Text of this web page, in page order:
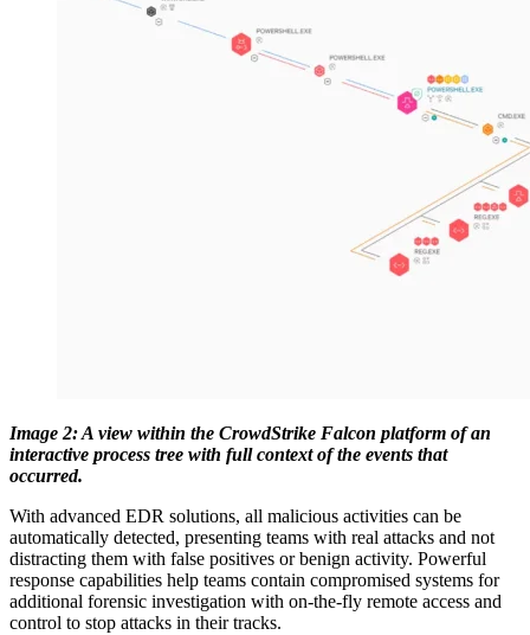
Image 2: A view within the CrowdStrike Falcon platform of an
interactive process tree with full context of the events that
occurred.
With advanced EDR solutions, all malicious activities can be
automatically detected, presenting teams with real attacks and not
distracting them with false positives or benign activity. Powerful
response capabilities help teams contain compromised systems for
additional forensic investigation with on-the-fly remote access and
control to stop attacks in their tracks.